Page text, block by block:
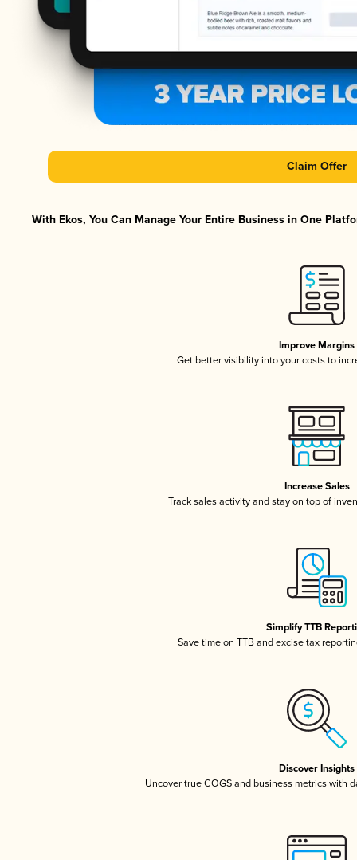
Claim Offer
With Ekos, You Can Manage Your Entire Business in One
Improve Margins
Get better visibility into your costs to
Increase Sales
Track sales activity and stay on top of
Simplify TTB
Save time on TTB and excise tax
Discover Insights
Uncover true COGS and business metrics with